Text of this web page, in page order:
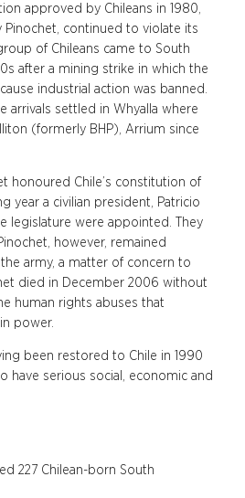
approved by Chileans in 1980,
continued to violate its
of Chileans came to South
after a mining strike in which the
industrial action was banned.
arrivals settled in Whyalla where
(formerly BHP), Arrium since
honoured Chile’s constitution of
year a civilian president, Patricio
legislature were appointed. They
however, remained
army, a matter of concern to
died in December 2006 without
human rights abuses that
power.
been restored to Chile in 1990
have serious social, economic and
227 Chilean-born South